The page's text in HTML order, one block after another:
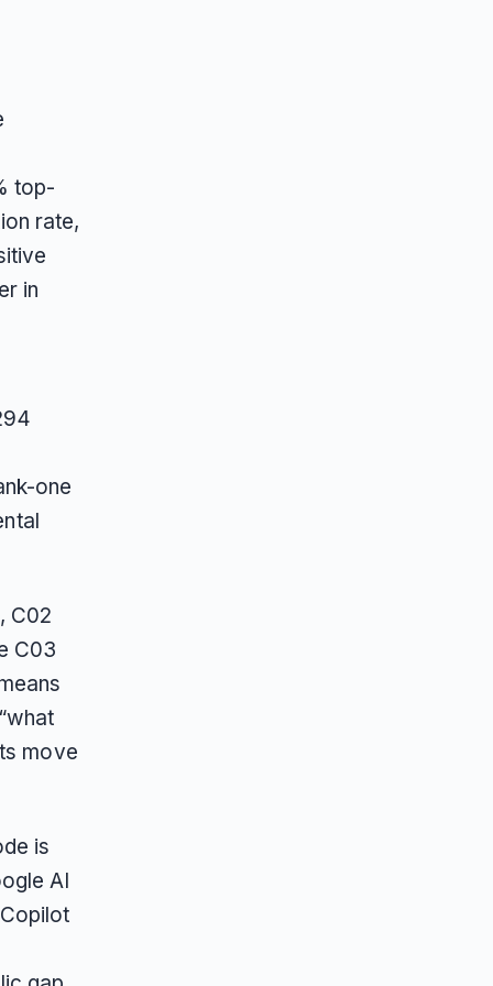
top-
rate,
in
one
C02
C03
move
is
AI